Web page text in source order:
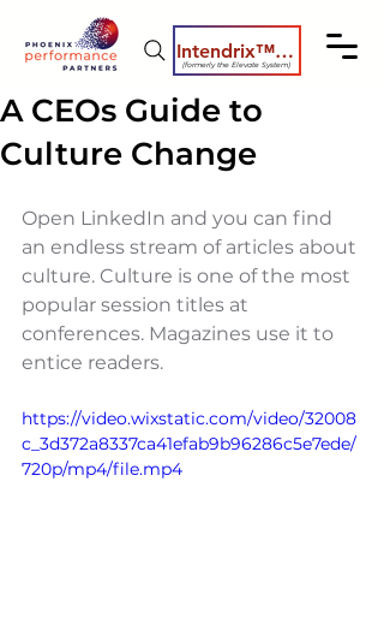
Intendrix™ Coaching System
(formerly the Elevate System)
A CEOs Guide to
Culture Change
Open LinkedIn and you can find
an endless stream of articles about
culture. Culture is one of the most
popular session titles at
conferences. Magazines use it to
entice readers.
https://video.wixstatic.com/video/32008
c_3d372a8337ca41efab9b96286c5e7ede/
720p/mp4/file.mp4